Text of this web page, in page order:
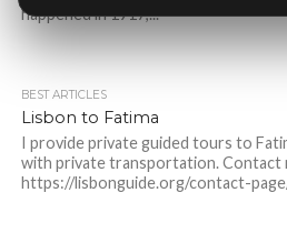
happened in 1917,...
BEST ARTICLES
Lisbon to Fatima
I provide private guided tours to
with private transportation. Contact
https://lisbonguide.org/contact-